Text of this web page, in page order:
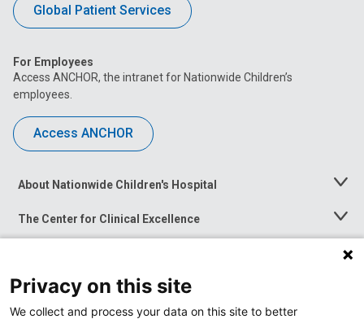
Global Patient Services
For Employees
Access ANCHOR, the intranet for Nationwide Children’s
employees.
Access ANCHOR
About Nationwide Children's Hospital
Toggle
The Center for Clinical Excellence
Toggle
Menu
Toggle
News at Nationwide Children's
Privacy on this site
We collect and process your data on this site to better